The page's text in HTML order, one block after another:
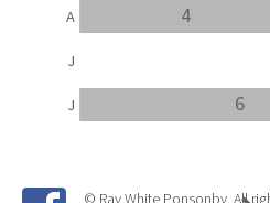
6
4
J
J
A
© Ray White Ponsonby. All